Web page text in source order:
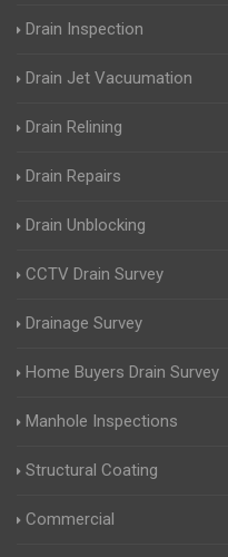
Drain Inspection
Drain Jet Vacuumation
Drain Relining
Drain Repairs
Drain Unblocking
CCTV Drain Survey
Drainage Survey
Home Buyers Drain Survey
Manhole Inspections
Structural Coating
Commercial